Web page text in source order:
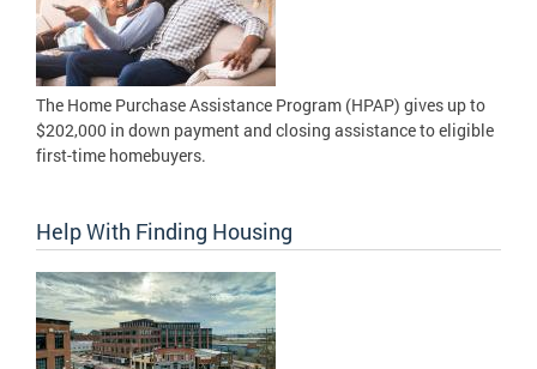
The Home Purchase Assistance Program (HPAP) gives up to
$202,000 in down payment and closing assistance to eligible
first-time homebuyers.
Help With Finding Housing